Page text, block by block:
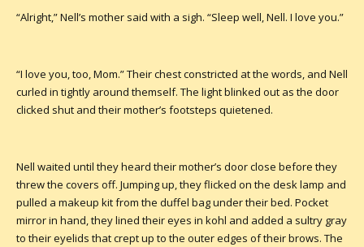
“Alright,” Nell’s mother said with a sigh. “Sleep well, Nell. I love you.”
“I love you, too, Mom.” Their chest constricted at the words, and Nell
curled in tightly around themself. The light blinked out as the door
clicked shut and their mother’s footsteps quietened.
Nell waited until they heard their mother’s door close before they
threw the covers off. Jumping up, they flicked on the desk lamp and
pulled a makeup kit from the duffel bag under their bed. Pocket
mirror in hand, they lined their eyes in kohl and added a sultry gray
to their eyelids that crept up to the outer edges of their brows. The